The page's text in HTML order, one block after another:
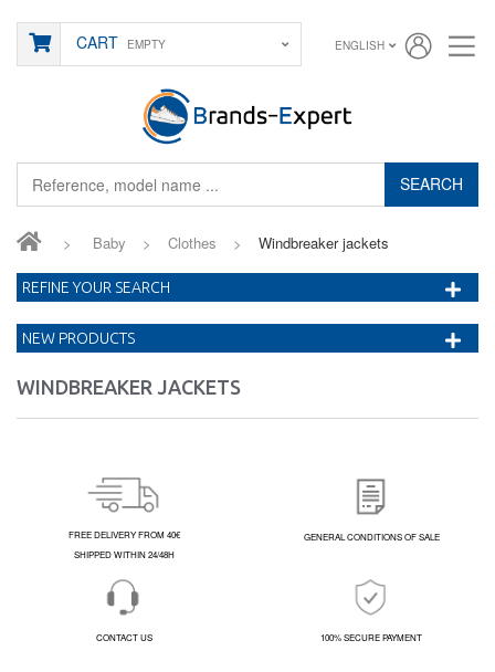
SEARCH
CART EMPTY ENGLISH
> Baby > Clothes > Windbreaker jackets
WINDBREAKER JACKETS
REFINE YOUR SEARCH
NEW PRODUCTS
FREE DELIVERY FROM 40€
SHIPPED WITHIN 24/48H
GENERAL CONDITIONS OF SALE
CONTACT US 100% SECURE PAYMENT